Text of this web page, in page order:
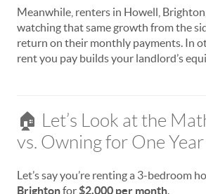
Meanwhile, renters in Howell,
watching that same growth from the
return on their monthly payments. In
rent you pay builds your landlord’s
🏠 Let’s Look at the
vs. Owning for One Year
Let’s say you’re renting a 3-bedroom
Brightonfor$2,000 per month.